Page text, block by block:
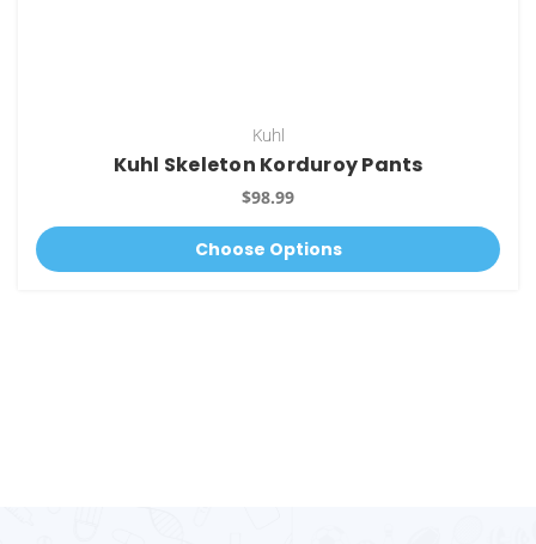
Kuhl
Kuhl Skeleton Korduroy Pants
$98.99
Choose Options